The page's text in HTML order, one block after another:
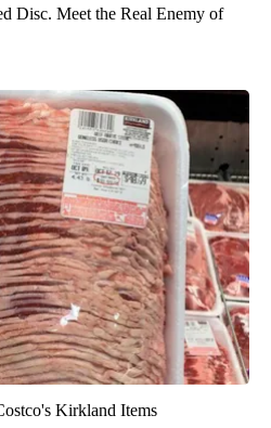
Disc. Meet the Real Enemy of
Kirkland Items